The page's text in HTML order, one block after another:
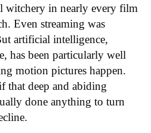
witchery in nearly every film
Even streaming was
artificial intelligence,
has been particularly well
motion pictures happen.
that deep and abiding
done anything to turn